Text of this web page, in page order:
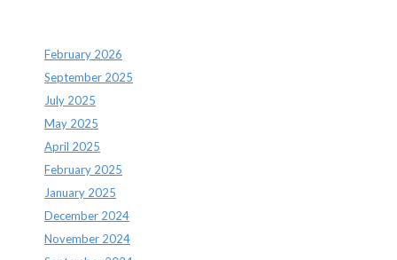
February 2026
September 2025
July 2025
May 2025
April 2025
February 2025
January 2025
December 2024
November 2024